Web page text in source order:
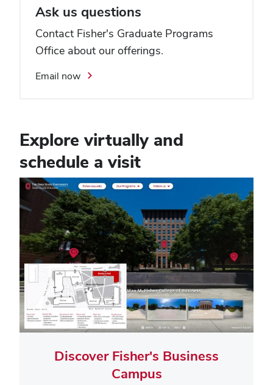
Ask us questions
Contact Fisher's Graduate Programs
Office about our offerings.
Email now
Explore virtually and
schedule a visit
Tile
Discover Fisher's Business
Campus